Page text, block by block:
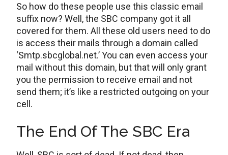
So how do these people use this classic email
suffix now? Well, the SBC company got it all
covered for them. All these old users need to do
is access their mails through a domain called
‘Smtp.sbcglobal.net.’ You can even access your
mail without this domain, but that will only grant
you the permission to receive email and not
send them; it’s like a restricted outgoing on your
cell.
The End Of The SBC Era